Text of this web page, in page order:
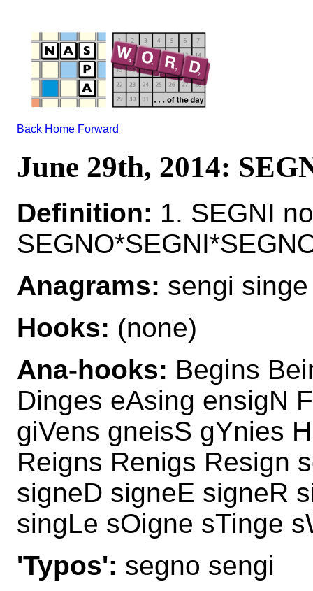
Back Home Forward
June 29th, 2014:
Definition: 1. SEGNI
Anagrams: sengi singe
Hooks: (none)
Ana-hooks: Begins
Dinges eAsing ensigN
giVens gneisS gYnies
Reigns Renigs Resign
signeD signeE signeR
singLe sOigne sTinge
'Typos': segno sengi